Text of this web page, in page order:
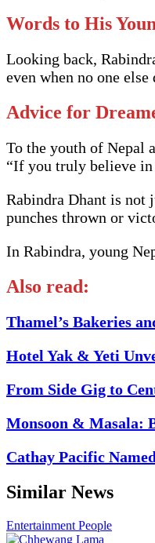
Words to His
Looking back,
even when no one
Advice for
To the youth of Nepal
“If you truly believe in
Rabindra Dhant is not
punches thrown or
In Rabindra, young
Also read:
Thamel’s Bakeries
Hotel Yak & Yeti
From Side Gig to
Monsoon & Masala:
Cathay Pacific
Similar News
Entertainment People